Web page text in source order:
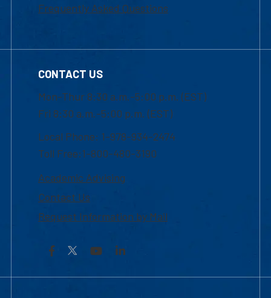
Frequently Asked Questions
CONTACT US
Mon-Thur 8:30 a.m.-5:00 p.m. (EST)
Fri 8:30 a.m.-5:00 p.m. (EST)
Local Phone: 1-978-934-2474
Toll Free:1-800-480-3190
Academic Advising
Contact Us
Request Information by Mail
Facebook YouTubeLinkedIn